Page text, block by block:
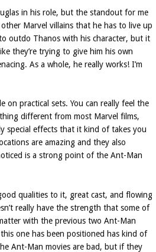
in his role, but the standout for me
Marvel villains that he has to live up
outdo Thanos with his character, but it
they’re trying to give him his own
As a whole, he really works! I’m
on practical sets. You can really feel the
different from most Marvel films,
special effects that it kind of takes you
are amazing and they also
is a strong point of the Ant-Man
qualities to it, great cast, and flowing
really have the strength that some of
with the previous two Ant-Man
one has been positioned has kind of
Ant-Man movies are bad, but if they